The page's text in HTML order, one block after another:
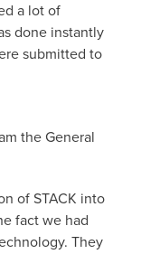
a lot of
done instantly
submitted to
the General
of STACK into
fact we had
They